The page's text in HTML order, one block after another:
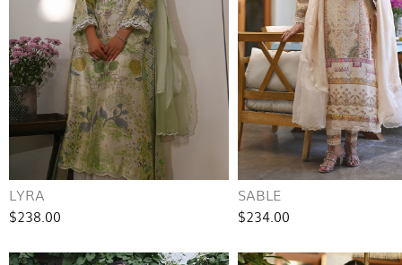
LYRA
$238.00
SABLE
$234.00